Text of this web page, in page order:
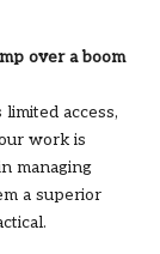
over a boom
access,
work is
managing
a superior